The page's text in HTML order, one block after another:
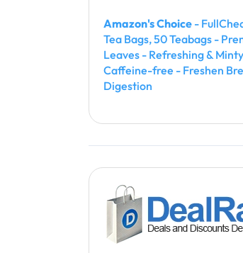
Amazon's Choice -
Tea Bags, 50 Teabags -
Leaves - Refreshing &
Caffeine-free - Freshen
Digestion